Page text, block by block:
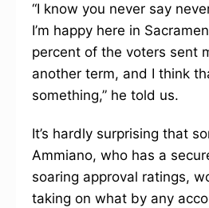
“I know you never say
I’m happy here in
percent of the voters sent
another term, and I think
something,” he told us.
It’s hardly surprising that
Ammiano, who has a
soaring approval ratings,
taking on what by any